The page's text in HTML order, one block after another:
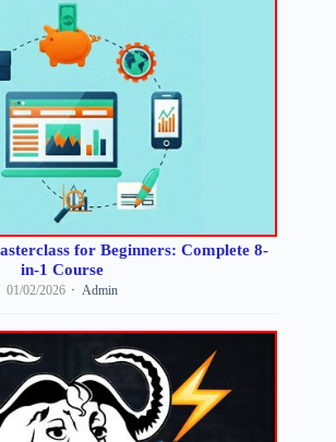
for Beginners: Complete 8-
in-1 Course
01/02/2026 Admin